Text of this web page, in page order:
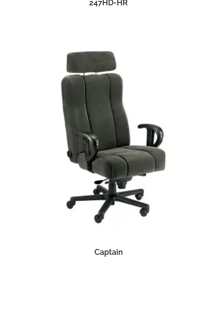
247HD-HR
READ MORE
Captain